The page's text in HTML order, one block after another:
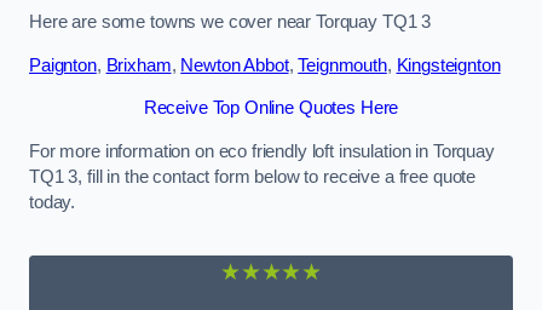
Here are some towns we cover near Torquay TQ1 3
Paignton, Brixham, Newton Abbot,Teignmouth, Kingsteignton
Receive Top Online Quotes Here
For more information on eco friendly loft insulation in Torquay
TQ1 3, fill in the contact form below to receive a free quote
today.
★★★★★